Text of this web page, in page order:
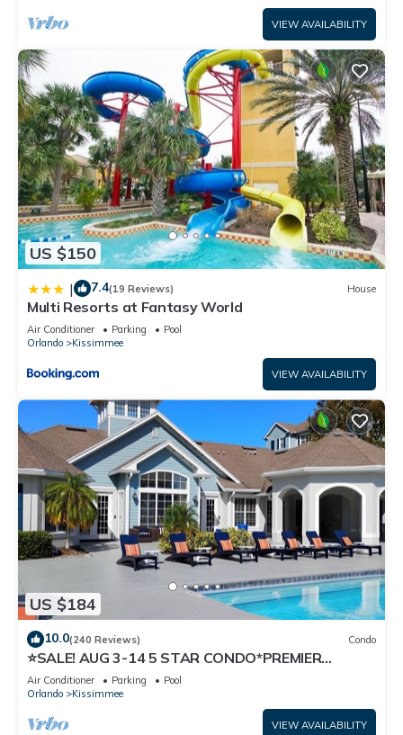
VIEW AVAILABILITY
US $150
| 7.4(19 Reviews) House
Multi Resorts at Fantasy World
Air Conditioner Parking
Pool
Orlando
Kissimmee
VIEW AVAILABILITY
US $184
10.0(240 Reviews) Condo
⭐SALE! AUG 3-14 5 STAR CONDO*PREMIER
HOST*GREAT PRICE&CLOSE TO ALL
ATTRACTIONS⭐
Air Conditioner Parking
Pool
Orlando
Kissimmee
VIEW AVAILABILITY